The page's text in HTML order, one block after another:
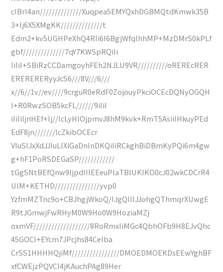
clBrI4an//////////////Xuqpea5EMYQxhDGBMQtdKmwk35B
3+lj6X5XMgKK//////////////t
Edm2+kv5UGHPeXhQ4RIi6I6BgjWfqlhhMP+MzDMrS0kPLf
gbf//////////////7qY7KWSpRQiIi
IiIiI+SBiRzCCDamgoyhFEh2NJLU9VR//////////oREREcRER
ERERERERyyJcS6///8V///6///
x//6//1v//ev////9crguR0eRdF0ZojouyPkciOCEcDQNyOGQH
I+R0RwzSOB5kcFL//////9iIiI
iIiIiIjnHEf+Ij//lcLyHlOjpmvJ8hM9kvk+RmT5AsiiIHkuyPEd
EdF8jn///////lcZkibOCEcr
VIuSIJxXdJJIuLIXiGaDnInDKQiIiRCkghBiDBmKyPQi6m4gw
g+hF1PoRSDEGaSP////////////
tGgSNtBEfQnw9ljpdIIIEEeuPIaTBlUKIKO0cJ02wkCDCrR4
UIM+KETHD///////////////yvp0
YzfmMZTnc9o+CBJhgjWkoQ/IJgQIIIJJohgQThmqrXUwgE
R9tJGmwjFwRHyM0W9Ho0W9HoziaMZj
oxmVF///////////////////8RoRmxIiMGc4QbhOFb9H8EJvQhc
45GOCI+EYcm7JPcjhs84Celba
CrSS1HHHHQjiMf////////////////DMOEDMOEKDsEEwYghBF
xfCWEjzPQVCI4jKAuchPAg89Her